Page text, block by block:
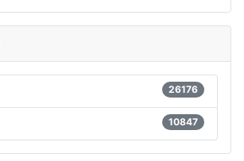
26176
10847